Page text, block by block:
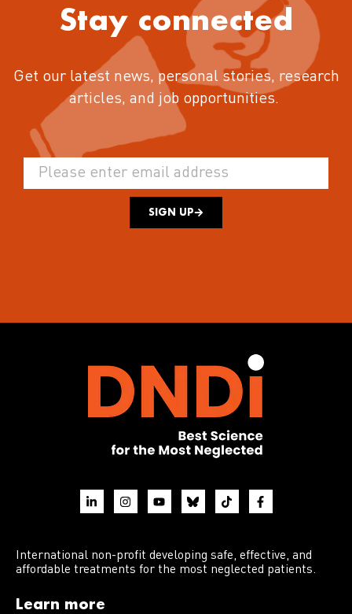
Stay connected
Get our latest news, personal stories, research
articles, and job opportunities.
SIGN UP
International non-profit developing safe, effective, and
affordable treatments for the most neglected patients.
Learn more